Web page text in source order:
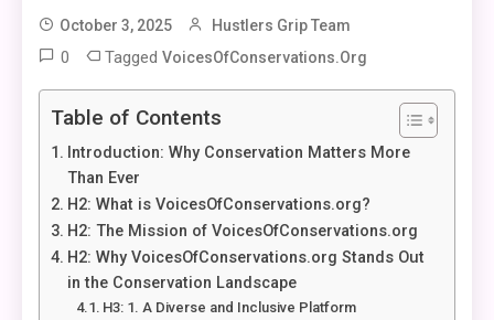
October 3, 2025 Hustlers Grip Team
0 Tagged VoicesOfConservations.org
Table of Contents
Introduction: Why Conservation Matters More
Than Ever
H2: What is VoicesOfConservations.org?
H2: The Mission of VoicesOfConservations.org
H2: Why VoicesOfConservations.org Stands Out
in the Conservation Landscape
H3: 1. A Diverse and Inclusive Platform